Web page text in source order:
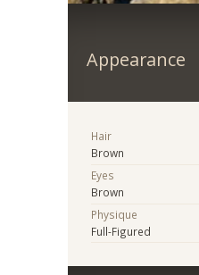
Appearance
Hair
Brown
Eyes
Brown
Physique
Full-Figured